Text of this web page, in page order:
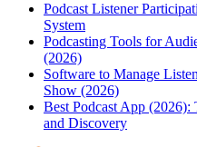
Podcast Listener
System
Podcasting Tools for
(2026)
Software to Manage
Show (2026)
Best Podcast App (2026):
and Discovery